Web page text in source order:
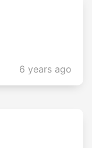
6 years ago